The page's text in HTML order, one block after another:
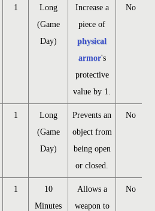
1
Long
(Game
Day)
Increase a
piece of
physical
armor's
protective
value by 1.
No
1
Long
(Game
Day)
Prevents an
object from
being open
or closed.
No
1
10
Minutes
Allows a
weapon to
No